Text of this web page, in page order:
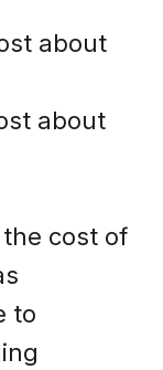
about
about
cost of
to